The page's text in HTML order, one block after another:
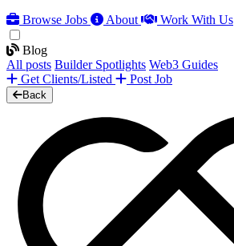
Browse Jobs
About Work With Us
Blog
All posts Builder Spotlights Web3 Guides
Get Clients/Listed
Post Job
Back